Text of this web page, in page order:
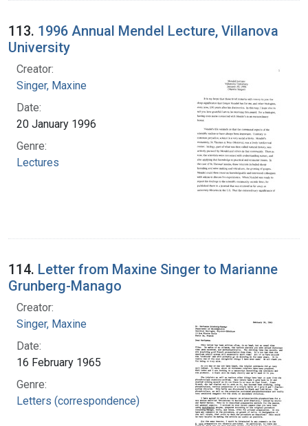
113. 1996 Annual Mendel Lecture, Villanova
University
Creator:
Singer, Maxine
Date:
20 January 1996
Genre:
Lectures
114. Letter from Maxine Singer to Marianne
Grunberg-Manago
Creator:
Singer, Maxine
Date:
16 February 1965
Genre:
Letters (correspondence)